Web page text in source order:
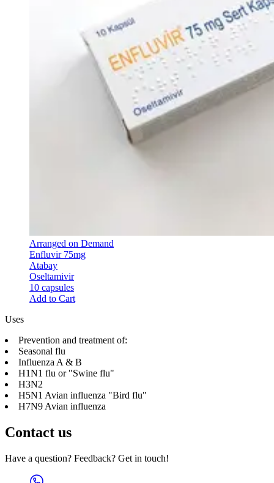
Arranged on Demand
Enfluvir 75mg
Atabay
Oseltamivir
10 capsules
Add to Cart
Uses
Prevention and treatment of:
Seasonal flu
Influenza A & B
H1N1 flu or "Swine flu"
H3N2
H5N1 Avian influenza "Bird flu"
H7N9 Avian influenza
Contact us
Have a question? Feedback? Get in touch!